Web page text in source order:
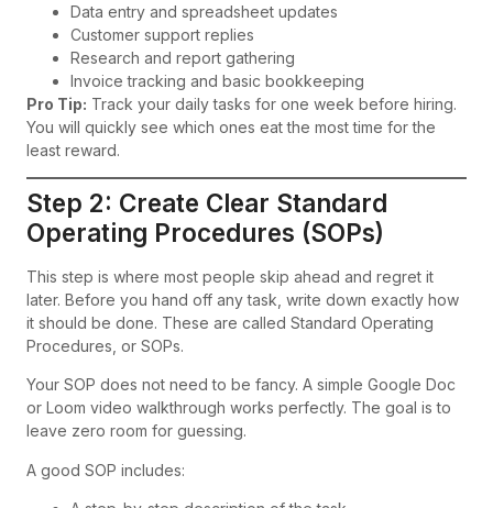
Data entry and spreadsheet updates
Customer support replies
Research and report gathering
Invoice tracking and basic bookkeeping
Pro Tip: Track your daily tasks for one week before hiring.
You will quickly see which ones eat the most time for the
least reward.
Step 2: Create Clear Standard
Operating Procedures (SOPs)
This step is where most people skip ahead and regret it
later. Before you hand off any task, write down exactly how
it should be done. These are called Standard Operating
Procedures, or SOPs.
Your SOP does not need to be fancy. A simple Google Doc
or Loom video walkthrough works perfectly. The goal is to
leave zero room for guessing.
A good SOP includes: